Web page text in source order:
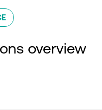
overview